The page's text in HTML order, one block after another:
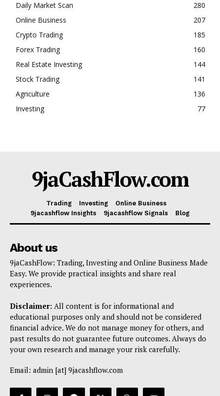
Daily Market Scan
280
Online Business
207
Crypto Trading
185
Forex Trading
160
Real Estate Investing
144
Stock Trading
141
Agriculture
136
Investing
77
9jaCashFlow.com
Trading Investing
Online Business
9jacashflow Insights
9jacashflow Signals Blog
About us
9jaCashFlow: Trading, Investing and Online Business Made
Easy. We provide practical insights and share real
experiences.
Disclaimer: All content is for informational and
educational purposes only and should not be considered
financial advice. We do not manage money for others, and
past results do not guarantee future outcomes. Always do
your own research and manage your risk carefully.
Email: admin [at] 9jacashflow.com